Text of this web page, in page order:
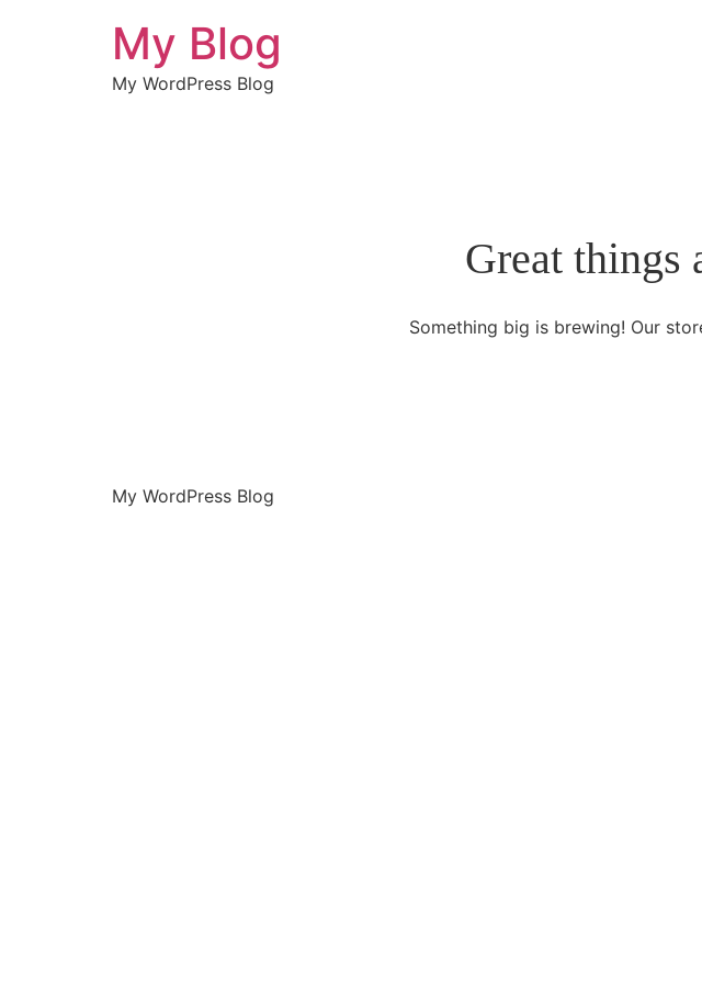
My Blog
My WordPress Blog
Great things
Something big is brewing! Our
My WordPress Blog